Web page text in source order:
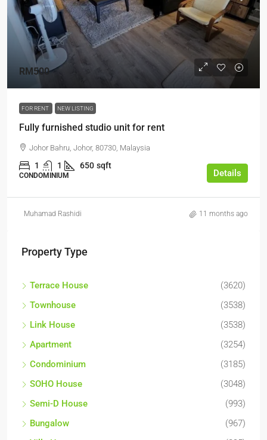
RM500
FOR RENT NEW LISTING
Fully furnished studio unit for rent
Johor Bahru, Johor, 80730, Malaysia
1 1 650 sqft
CONDOMINIUM Details
Muhamad Rashidi 11 months ago
Property Type
Terrace House
(3620)
Townhouse
(3538)
Link House
(3538)
Apartment
(3254)
Condominium
(3185)
SOHO House
(3048)
Semi-D House
(993)
Bungalow
(967)